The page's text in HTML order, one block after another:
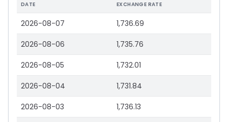
DATE EXCHANGE RATE
2026-08-07 1,736.69
2026-08-06 1,735.76
2026-08-05 1,732.01
2026-08-04 1,731.84
2026-08-03 1,736.13